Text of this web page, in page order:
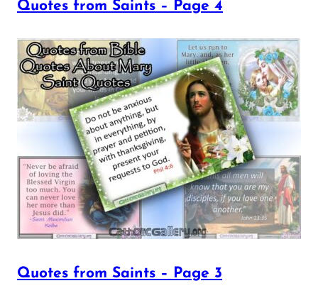
Quotes from Saints – Page 4
Quotes from Saints – Page 3